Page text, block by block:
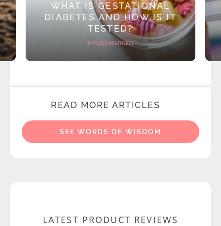
WHAT IS GESTATIONAL
DIABETES AND HOW IS IT
TESTED?
BY ROSIE WEATHERLY
READ MORE ARTICLES
SEE WORDS OF WISDOM
LATEST PRODUCT REVIEWS